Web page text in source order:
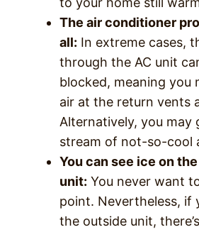
The air conditioner
all: In extreme cases,
through the AC unit
blocked, meaning you
air at the return vents
Alternatively, you may
stream of not-so-cool
You can see ice on
unit: You never want
point. Nevertheless, if
the outside unit,